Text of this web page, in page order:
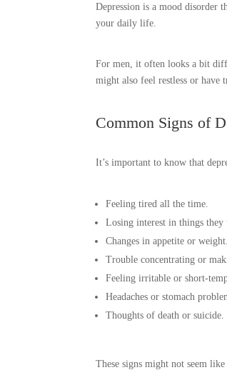
Depression is a mood disorder
your daily life.
For men, it often looks a bit
might also feel restless or have
Common Signs of
It’s important to know that
Feeling tired all the time.
Losing interest in things they
Changes in appetite or weight.
Trouble concentrating or
Feeling irritable or short-
Headaches or stomach
Thoughts of death or suicide.
These signs might not seem